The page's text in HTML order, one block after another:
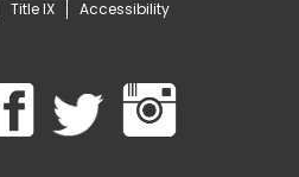
Title IX Accessibility